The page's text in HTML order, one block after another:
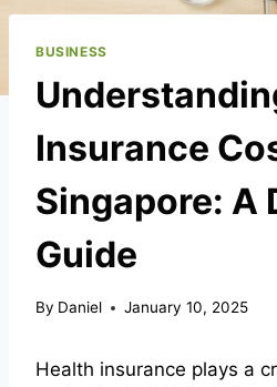
BUSINESS
Insurance
Singapore: A
Guide
By Daniel January 10, 2025
Health insurance plays a